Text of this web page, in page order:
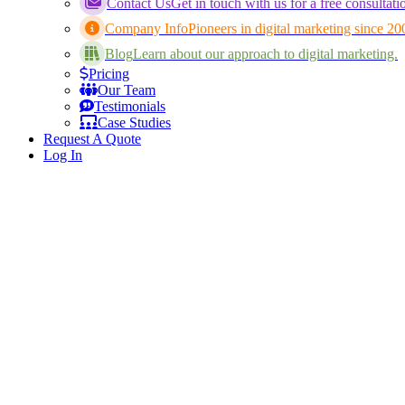
Contact UsGet in touch with us for a free
Company InfoPioneers in digital marketing since
BlogLearn about our approach to digital marketing.
Pricing
Our Team
Testimonials
Case Studies
Request A Quote
Log In